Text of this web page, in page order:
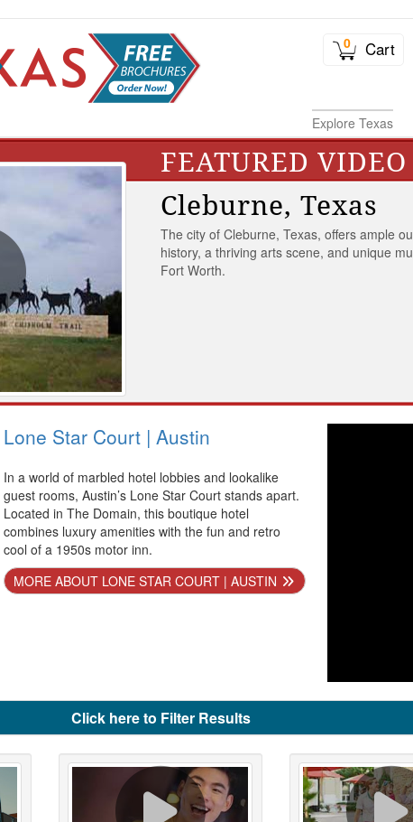
0 Cart
Explore Texas
FEATURED VIDEO
Cleburne, Texas
The city of Cleburne, Texas, offers ample
history, a thriving arts scene, and unique
Fort Worth.
Lone Star Court | Austin
In a world of marbled hotel lobbies and lookalike
guest rooms, Austin’s Lone Star Court stands apart.
Located in The Domain, this boutique hotel
combines luxury amenities with the fun and retro
cool of a 1950s motor inn.
MORE ABOUT LONE STAR COURT | AUSTIN
Click here to Filter Results